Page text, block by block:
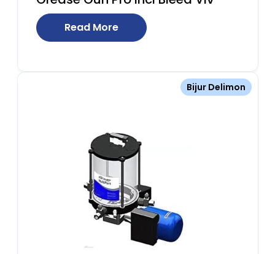
Read More
Bijur Delimon